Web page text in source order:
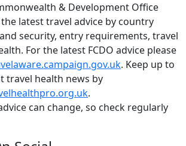
& Development Office
the latest travel advice by country
security, entry requirements, travel
For the latest FCDO advice please
. Keep up to
travel health news by
.
can change, so check regularly